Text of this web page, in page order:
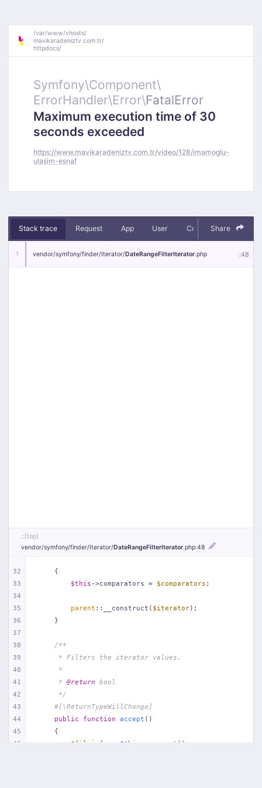
/var/www/vhosts/
mavikaradeniztv.com.tr/
httpdocs/
Symfony\Component\
ErrorHandler\Error\FatalError
Maximum execution time of 30
seconds exceeded
https://www.mavikaradeniztv.com.tr/video/128/imamoglu-
ulasim-esnaf
Stack trace Request App User Context Debug
Share
1 vendor/symfony/finder/Iterator/DateRangeFilterIterator.php :48
::[top]
vendor/symfony/finder/Iterator/DateRangeFilterIterator.php:48
32
33
34
35
36
37
38
39
40
41
42
43
44
45
46
    {
$this ->comparators = $comparators ;
parent ::__construct( $iterator);
    }
/**
     * Filters the iterator values.
     *
     *
@return bool
     */
#[\ReturnTypeWillChange]
public
function accept ( )
{
$fileinfo
$this ->current();